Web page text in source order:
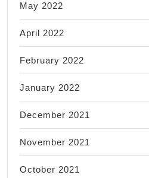
May 2022
April 2022
February 2022
January 2022
December 2021
November 2021
October 2021